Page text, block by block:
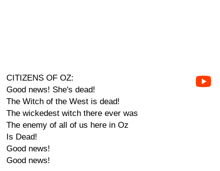
CITIZENS OF OZ:
Good news! She's dead!
The Witch of the West is dead!
The wickedest witch there ever was
The enemy of all of us here in Oz
Is Dead!
Good news!
Good news!